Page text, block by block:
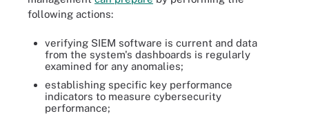
following actions:
verifying SIEM software is current and data
from the system's dashboards is regularly
examined for any anomalies;
establishing specific key performance
indicators to measure cybersecurity
performance;